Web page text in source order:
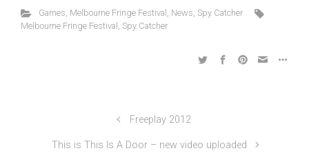
Games, Melbourne Fringe Festival , News, Spy Catcher
Melbourne Fringe Festival , Spy Catcher
Freeplay 2012
This is This Is A Door – new video uploaded